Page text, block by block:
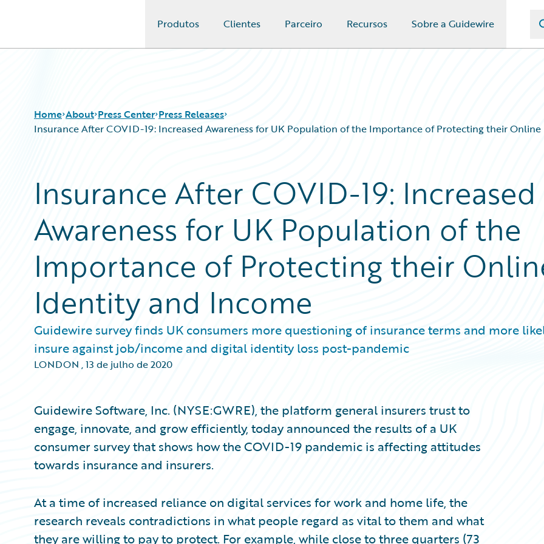
Produtos Clientes Parceiro Recursos Sobre a Guidewire
Home About Press Center Press Releases
Insurance After COVID-19: Increased Awareness for UK Population of the Importance of Protecting their
Insurance After COVID-19: Increased
Awareness for UK Population of the
Importance of Protecting their
Identity and Income
Guidewire survey finds UK consumers more questioning of insurance terms and more
insure against job/income and digital identity loss post-pandemic
LONDON ,13 de julho de 2020
Guidewire Software, Inc. (NYSE:GWRE), the platform general insurers trust to
engage, innovate, and grow efficiently, today announced the results of a UK
consumer survey that shows how the COVID-19 pandemic is affecting attitudes
towards insurance and insurers.
At a time of increased reliance on digital services for work and home life, the
research reveals contradictions in what people regard as vital to them and what
they are willing to pay to protect. For example, while close to three quarters (73